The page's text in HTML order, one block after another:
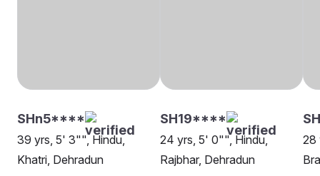
SHn5****
39 yrs, 5' 3"", Hindu,
Khatri, Dehradun
SH19****
24 yrs, 5' 0"", Hindu,
Rajbhar, Dehradun
28